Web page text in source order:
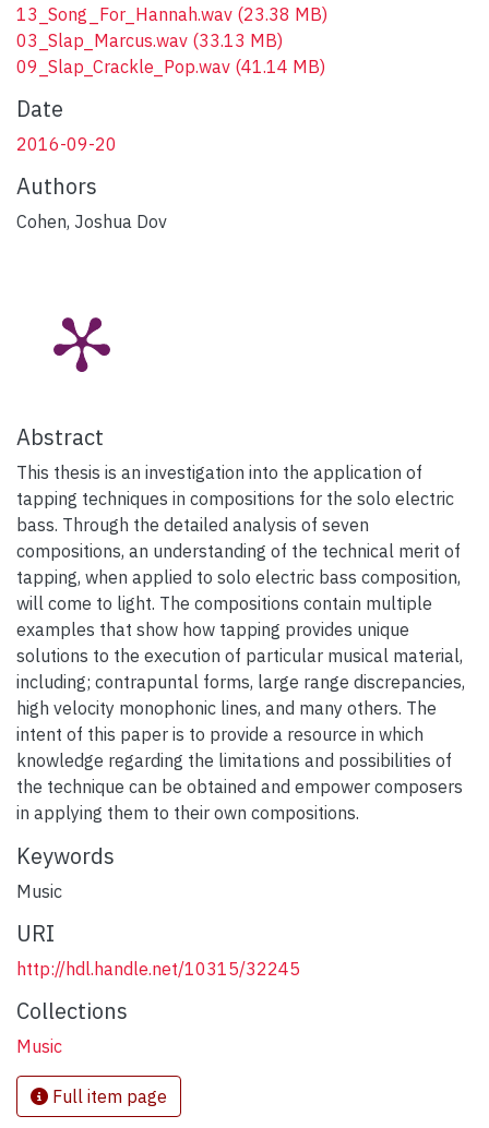
13_Song_For_Hannah.wav (23.38 MB)
03_Slap_Marcus.wav (33.13 MB)
09_Slap_Crackle_Pop.wav (41.14 MB)
Date
2016-09-20
Authors
Cohen, Joshua Dov
Abstract
This thesis is an investigation into the application of
tapping techniques in compositions for the solo electric
bass. Through the detailed analysis of seven
compositions, an understanding of the technical merit of
tapping, when applied to solo electric bass composition,
will come to light. The compositions contain multiple
examples that show how tapping provides unique
solutions to the execution of particular musical material,
including; contrapuntal forms, large range discrepancies,
high velocity monophonic lines, and many others. The
intent of this paper is to provide a resource in which
knowledge regarding the limitations and possibilities of
the technique can be obtained and empower composers
in applying them to their own compositions.
Keywords
Music
URI
http://hdl.handle.net/10315/32245
Collections
Music
Full item page